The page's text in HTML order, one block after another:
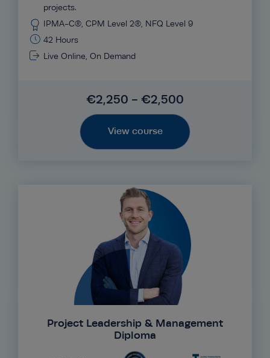
projects.
IPMA-C®, CPM Level 2®, NFQ Level 9
42 Hours
Live Online, On Demand
€2,250 - €2,500
View course
Project Leadership & Management
Diploma